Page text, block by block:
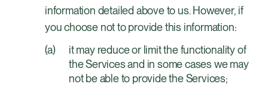
information detailed above to us. However, if
you choose not to provide this information:
it may reduce or limit the functionality of
the Services and in some cases we may
not be able to provide the Services;